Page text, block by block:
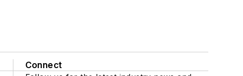
Connect